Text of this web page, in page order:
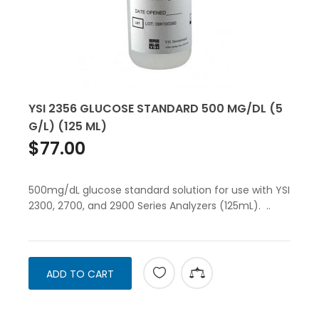
YSI 2356 GLUCOSE STANDARD 500 MG/DL (5
G/L) (125 ML)
$77.00
500mg/dL glucose standard solution for use with YSI
2300, 2700, and 2900 Series Analyzers (125mL). ..
ADD TO CART